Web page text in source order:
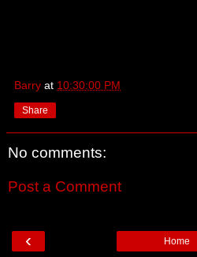
Barry at 10:30:00 PM
Share
No comments:
Post a Comment
‹ Home